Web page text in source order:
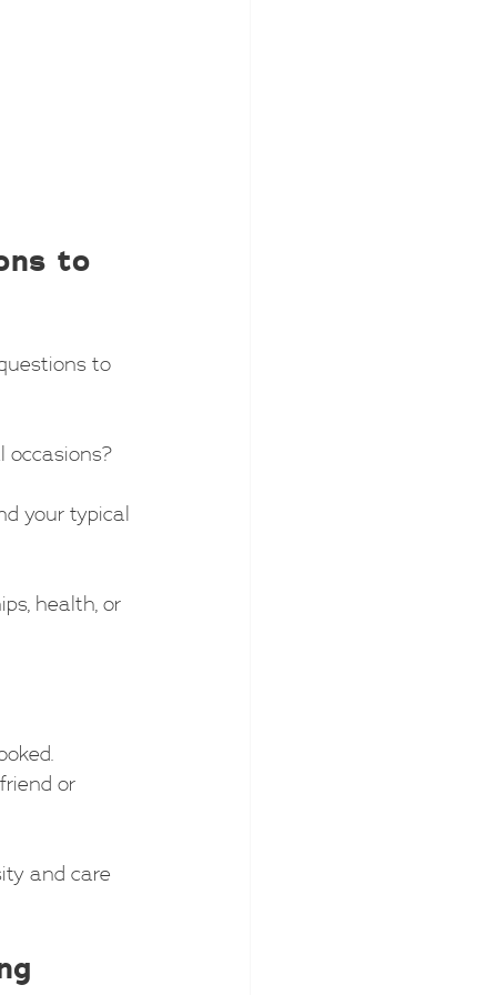
to
to
occasions?
your typical
health, or
or
and care